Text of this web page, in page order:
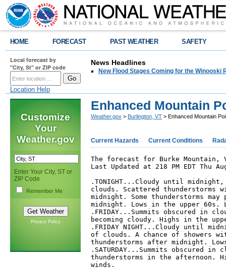
HOME FORECAST PAST WEATHER SAFETY
Local forecast by
"City, St" or ZIP code
Location Help
News Headlines
New Flood Stages Coming for the Winooski
Customize
Your
Weather.gov
Enter Your City, ST or
ZIP Code
Remember Me
Privacy Policy
Enhanced Mountain
Weather.gov > Burlington, VT > Enhanced Mountain
Current Hazards Current Conditions
The forecast for Burke Mountain,
Last Updated at 218 PM EDT Thu
.TONIGHT...Cloudy until
clouds. Scattered thunderstorms
midnight. Some thunderstorms
midnight. Lows in the upper
.FRIDAY...Summits obscured in
becoming cloudy. Highs in the
.FRIDAY NIGHT...Cloudy until
of clouds. A chance of showers
thunderstorms after midnight.
.SATURDAY...Summits obscured
thunderstorms in the afternoon.
winds.